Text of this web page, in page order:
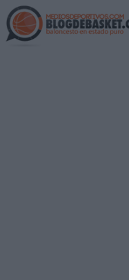
Skip
to
main